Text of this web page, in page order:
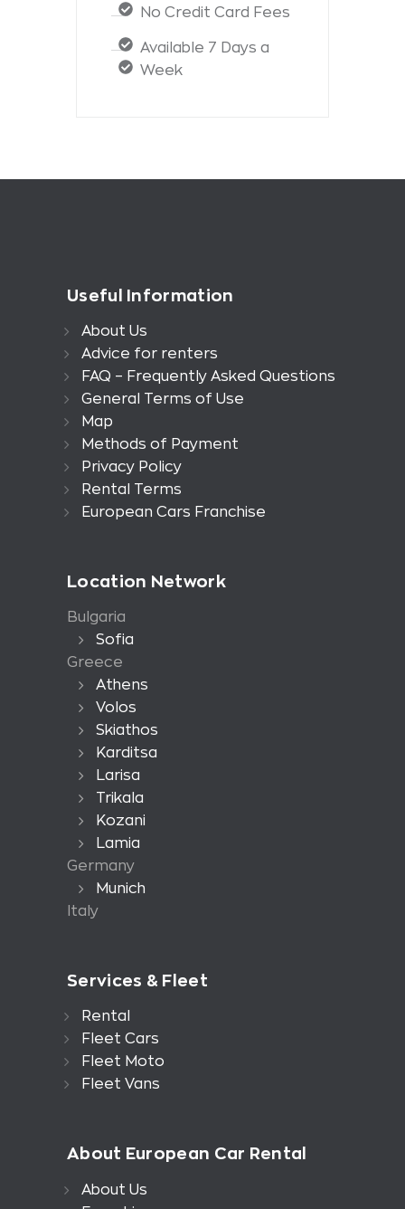
No Credit Card Fees
Available 7 Days a
Week
Useful Information
About Us
Advice for renters
FAQ – Frequently Asked Questions
General Terms of Use
Map
Methods of Payment
Privacy Policy
Rental Terms
European Cars Franchise
Location Network
Bulgaria
Sofia
Greece
Athens
Volos
Skiathos
Karditsa
Larisa
Trikala
Kozani
Lamia
Germany
Munich
Italy
Services & Fleet
Rental
Fleet Cars
Fleet Moto
Fleet Vans
About European Car Rental
About Us